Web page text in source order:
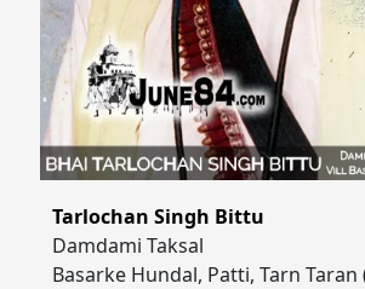
Tarlochan Singh Bittu
Damdami Taksal
Basarke Hundal, Patti, Tarn